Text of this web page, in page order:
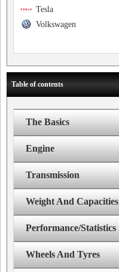
Tesla
Volkswagen
Table of contents
The Basics
Engine
Transmission
Weight And Capacities
Performance/Statistics
Wheels And Tyres